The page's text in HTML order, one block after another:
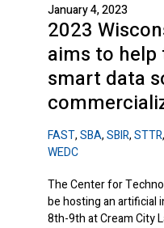
January 4, 2023
2023
aims to
smart data
FAST,SBA,SBIR,STTR,
WEDC
The Center for
be hosting an artificial
8th-9th at Cream City